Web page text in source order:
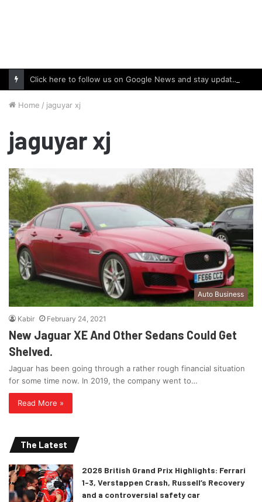
Click here to follow us on Google News and stay updated with the latest in automotive world.
Home / jaguyar xj
jaguyar xj
Auto Business
Kabir February 24, 2021
New Jaguar XE And Other Sedans Could Get
Shelved.
Jaguar has been going through a rather rough financial situation
for some time now. In 2019, the company went to…
Read More »
The Latest
2026 British Grand Prix Highlights: Ferrari
1-3, Verstappen Crash, Russell’s Recovery
and a controversial safety car